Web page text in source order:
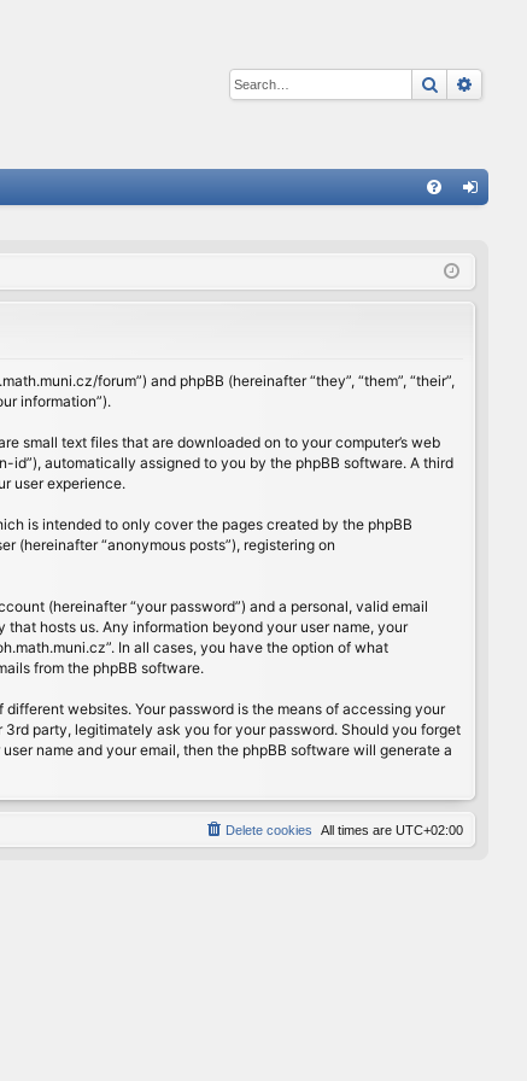
Search
in
forum”) and phpBB (hereinafter “they”, “them”, “their”,
information”).
small text files that are downloaded on to your computer’s web
id”), automatically assigned to you by the phpBB software. A third
user experience.
is intended to only cover the pages created by the phpBB
(hereinafter “anonymous posts”), registering on
(hereinafter “your password”) and a personal, valid email
hosts us. Any information beyond your user name, your
In all cases, you have the option of what
from the phpBB software.
websites. Your password is the means of accessing your
party, legitimately ask you for your password. Should you forget
name and your email, then the phpBB software will generate a
All times are UTC+02:00
Delete cookies